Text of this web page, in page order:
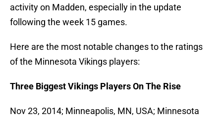
activity on Madden, especially in the update
following the week 15 games.
Here are the most notable changes to the ratings
of the Minnesota Vikings players:
Three Biggest Vikings Players On The Rise
Nov 23, 2014; Minneapolis, MN, USA; Minnesota